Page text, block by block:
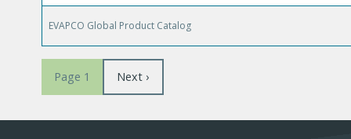
EVAPCO Global Product Catalog
Pagination
Page 1 Next
Next ›